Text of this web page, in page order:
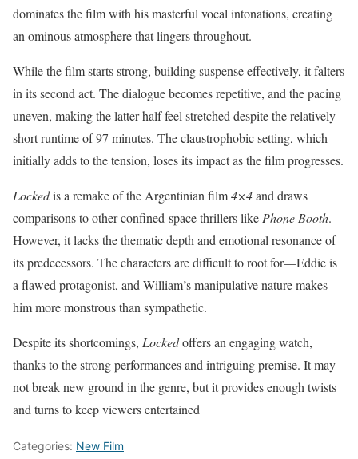
dominates the film with his masterful vocal intonations, creating
an ominous atmosphere that lingers throughout.
While the film starts strong, building suspense effectively, it falters
in its second act. The dialogue becomes repetitive, and the pacing
uneven, making the latter half feel stretched despite the relatively
short runtime of 97 minutes. The claustrophobic setting, which
initially adds to the tension, loses its impact as the film progresses.
Lockedis a remake of the Argentinian film4×4and draws
comparisons to other confined-space thrillers like Phone Booth.
However, it lacks the thematic depth and emotional resonance of
its predecessors. The characters are difficult to root for—Eddie is
a flawed protagonist, and William’s manipulative nature makes
him more monstrous than sympathetic.
Despite its shortcomings, Lockedoffers an engaging watch,
thanks to the strong performances and intriguing premise. It may
not break new ground in the genre, but it provides enough twists
and turns to keep viewers entertained
Categories: New Film